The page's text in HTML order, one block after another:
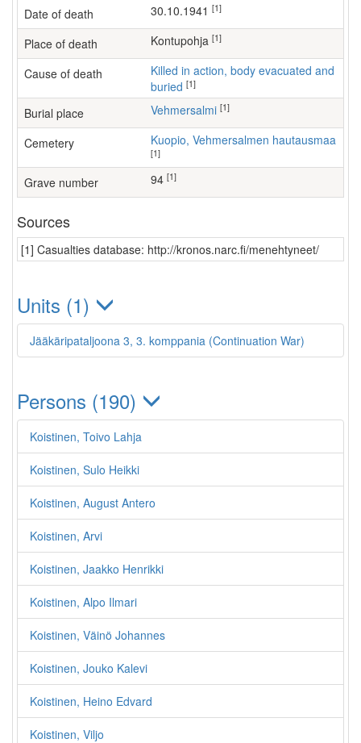
Date of death 30.10.1941 [1]
Place of death Kontupohja [1]
Cause of death
Killed in action, body evacuated and
buried [1]
Burial place Vehmersalmi [1]
Cemetery Kuopio, Vehmersalmen hautausmaa
[1]
Grave number 94 [1]
Sources
[1] Casualties database: http://kronos.narc.fi/menehtyneet/
Units (1)
Jääkäripataljoona 3, 3. komppania (Continuation War)
Persons (190)
Koistinen, Toivo Lahja
Koistinen, Sulo Heikki
Koistinen, August Antero
Koistinen, Arvi
Koistinen, Jaakko Henrikki
Koistinen, Alpo Ilmari
Koistinen, Väinö Johannes
Koistinen, Jouko Kalevi
Koistinen, Heino Edvard
Koistinen, Viljo